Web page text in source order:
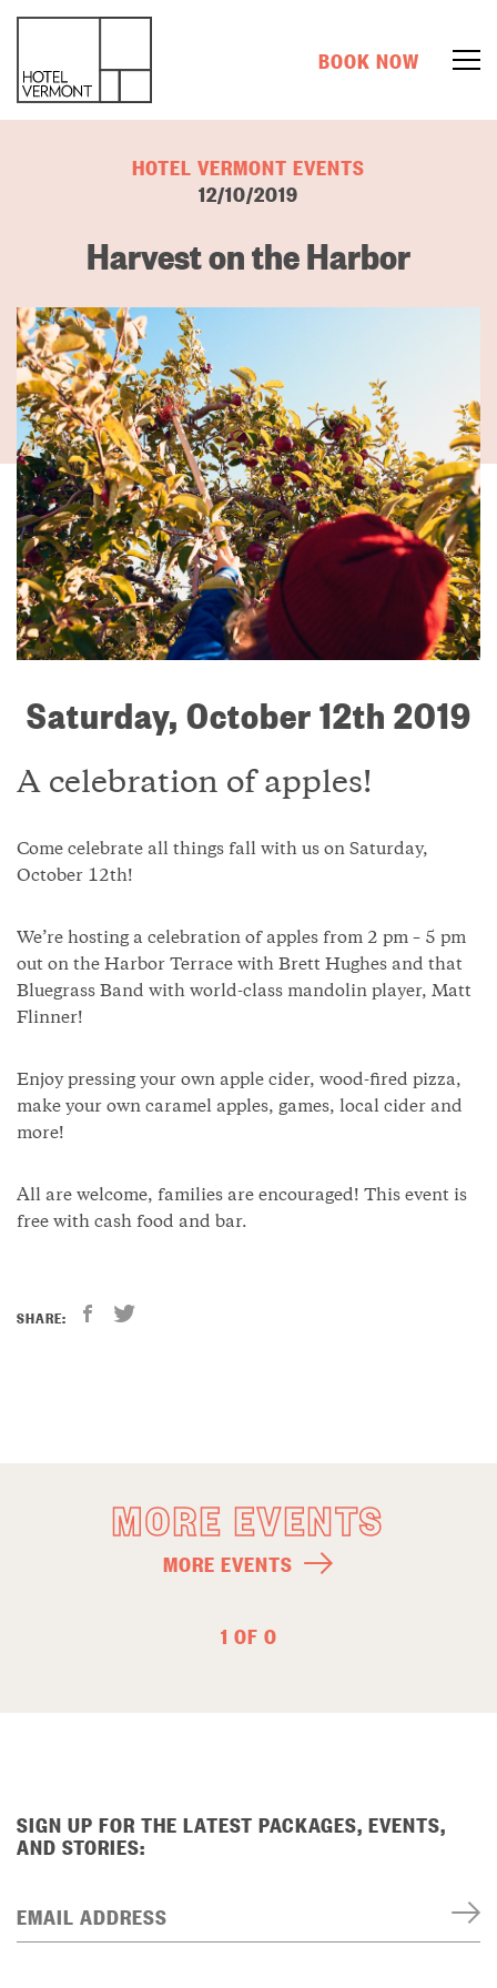
BOOK NOW
HOTEL VERMONT EVENTS
12/10/2019
Harvest on the Harbor
Saturday, October 12th 2019
A celebration of apples!
Come celebrate all things fall with us on Saturday,
October 12th!
We’re hosting a celebration of apples from 2 pm – 5 pm
out on the Harbor Terrace with Brett Hughes and that
Bluegrass Band with world-class mandolin player, Matt
Flinner!
Enjoy pressing your own apple cider, wood-fired pizza,
make your own caramel apples, games, local cider and
more!
All are welcome, families are encouraged! This event is
free with cash food and bar.
SHARE:
MORE EVENTS
MORE EVENTS
1 OF 0
SIGN UP FOR THE LATEST PACKAGES, EVENTS,
AND STORIES:
EMAIL ADDRESS